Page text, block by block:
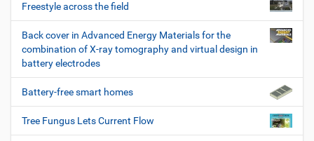
Freestyle across the field
Back cover in Advanced Energy Materials for the
combination of X-ray tomography and virtual design in
battery electrodes
Battery-free smart homes
Tree Fungus Lets Current Flow